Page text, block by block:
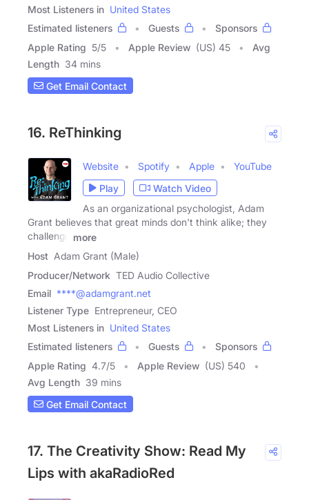
Most Listeners in United States
Estimated listeners
Guests
Sponsors
Apple Rating 5/5 Apple Review (US) 45
Avg
Length 34 mins
Get Email Contact
16. ReThinking
Website Spotify Apple
YouTube
Play
Watch Video
As an organizational psychologist, Adam
Grant believes that great minds don't think alike; they
challenge
more
Host Adam Grant (Male)
Producer/Network TED Audio Collective
Email ****@adamgrant.net
Listener Type Entrepreneur, CEO
Most Listeners in United States
Estimated listeners
Guests
Sponsors
Apple Rating 4.7/5 Apple Review (US) 540
Avg Length 39 mins
Get Email Contact
17. The Creativity Show: Read My
Lips with akaRadioRed